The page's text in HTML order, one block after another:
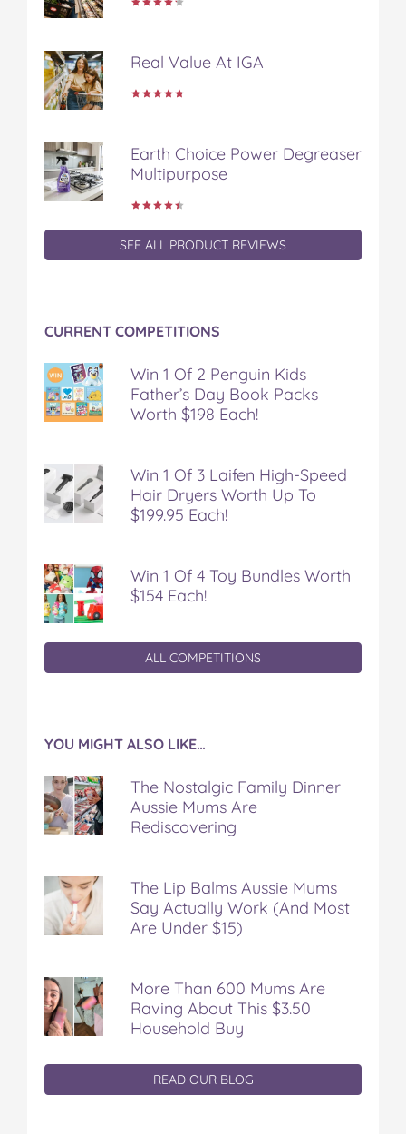
Real Value At IGA
Earth Choice Power Degreaser
Multipurpose
SEE ALL PRODUCT REVIEWS
CURRENT COMPETITIONS
Win 1 Of 2 Penguin Kids
Father’s Day Book Packs
Worth $198 Each!
Win 1 Of 3 Laifen High-Speed
Hair Dryers Worth Up To
$199.95 Each!
Win 1 Of 4 Toy Bundles Worth
$154 Each!
ALL COMPETITIONS
YOU MIGHT ALSO LIKE…
The Nostalgic Family Dinner
Aussie Mums Are
Rediscovering
The Lip Balms Aussie Mums
Say Actually Work (And Most
Are Under $15)
More Than 600 Mums Are
Raving About This $3.50
Household Buy
READ OUR BLOG